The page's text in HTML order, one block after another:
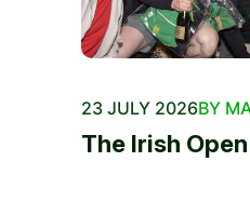
23 JULY 2026BY
The Irish